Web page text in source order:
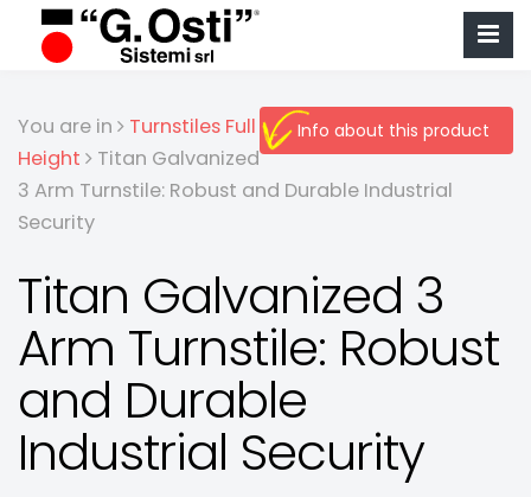
Info about this product
You are in
Turnstiles Full
Height
Titan Galvanized
3 Arm Turnstile: Robust and Durable Industrial
Security
Titan Galvanized 3
Arm Turnstile: Robust
and Durable
Industrial Security